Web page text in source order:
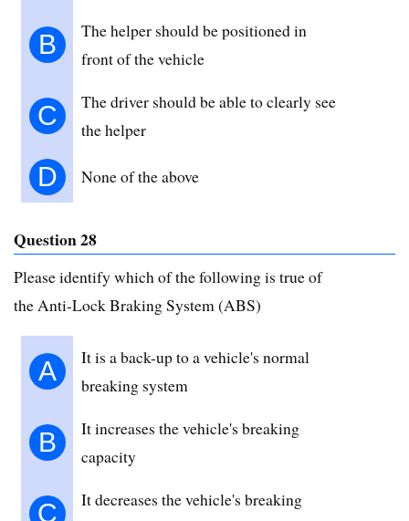
B
The helper should be positioned in
front of the vehicle
C
The driver should be able to clearly see
the helper
D None of the above
Question 28
Please identify which of the following is true of
the Anti-Lock Braking System (ABS)
A
It is a back-up to a vehicle's normal
breaking system
B
It increases the vehicle's breaking
capacity
C
It decreases the vehicle's breaking